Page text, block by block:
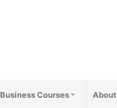
Business Courses About